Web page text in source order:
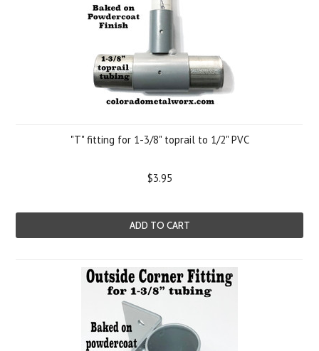
"T" fitting for 1-3/8" toprail to 1/2" PVC
$3.95
ADD TO CART